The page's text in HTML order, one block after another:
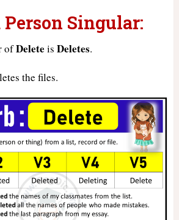
Person Singular:
ofDelete is Deletes.
the files.